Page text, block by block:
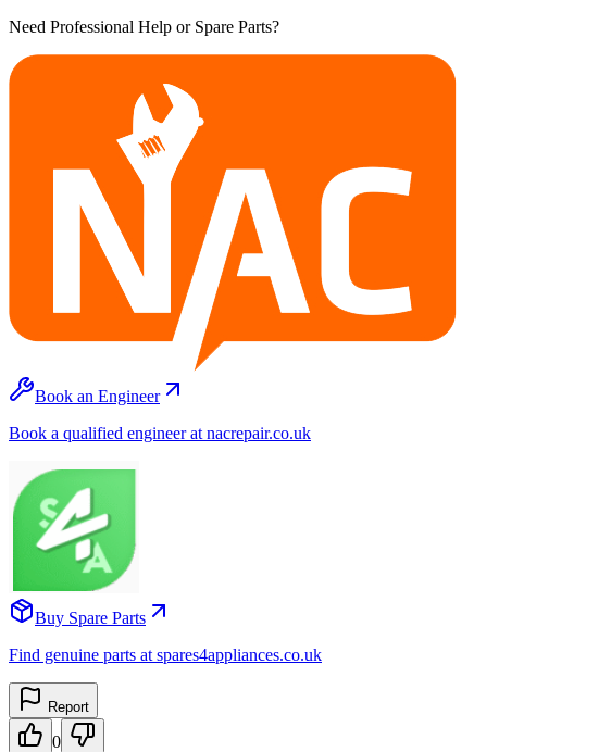
Need Professional Help or Spare Parts?
Book an Engineer
Book a qualified engineer at nacrepair.co.uk
Buy Spare Parts
Find genuine parts at spares4appliances.co.uk
Report
0